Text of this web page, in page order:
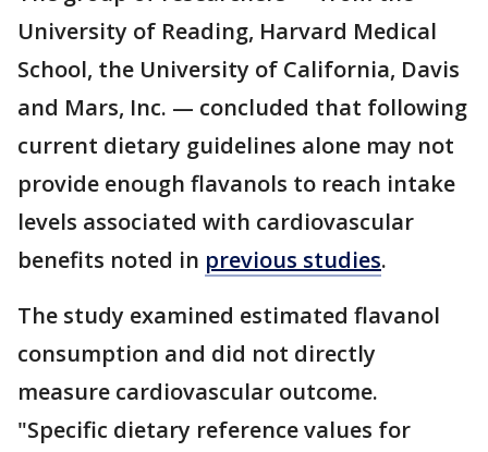
University of Reading, Harvard Medical
School, the University of California, Davis
and Mars, Inc. — concluded that following
current dietary guidelines alone may not
provide enough flavanols to reach intake
levels associated with cardiovascular
benefits noted in previous studies.
The study examined estimated flavanol
consumption and did not directly
measure cardiovascular outcome.
"Specific dietary reference values for